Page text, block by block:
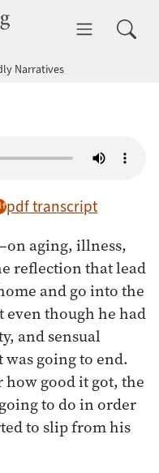
dhammatalks.org
Narratives
pdf transcript
aging, illness,
reflection that lead
and go into the
though he had
and sensual
going to end.
good it got, the
to do in order
to slip from his